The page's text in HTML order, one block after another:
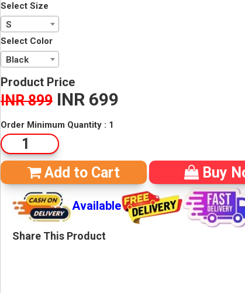
Select Size
S
Select Color
Black
Product Price
INR 899 INR 699
Order Minimum Quantity : 1
Add to Cart Buy
Available
Share This Product